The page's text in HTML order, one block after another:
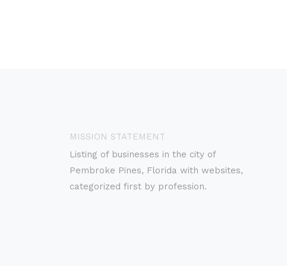
MISSION STATEMENT
Listing of businesses in the city of
Pembroke Pines, Florida with websites,
categorized first by profession.